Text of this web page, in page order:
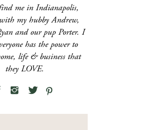
me in Indianapolis,
my hubby Andrew,
and our pup Porter. I
has the power to
life & business that
they LOVE.